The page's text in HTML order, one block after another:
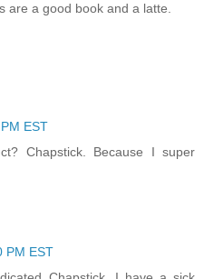
are a good book and a latte.
EST
Chapstick. Because I super
PM EST